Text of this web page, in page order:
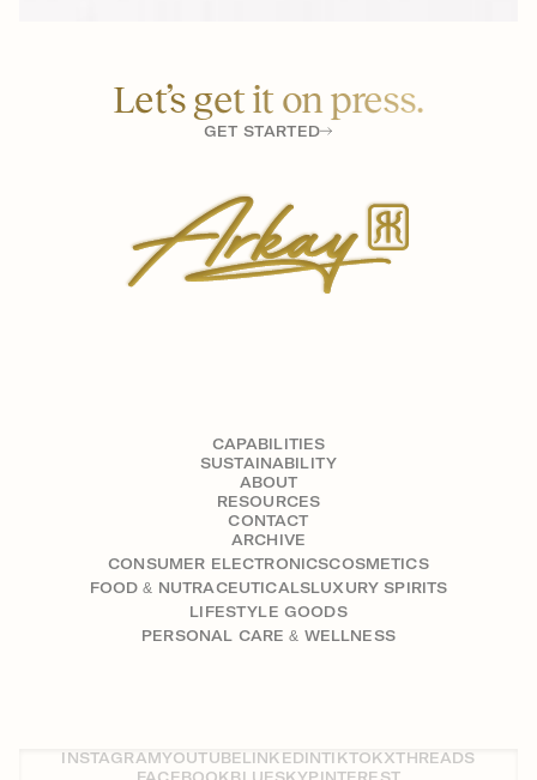
Let’s get it on press.
GET STARTED
CAPABILITIES
SUSTAINABILITY
ABOUT
RESOURCES
CONTACT
ARCHIVE
CONSUMER ELECTRONICSCOSMETICS
FOOD & NUTRACEUTICALSLUXURY SPIRITS
LIFESTYLE GOODS
PERSONAL CARE & WELLNESS
INSTAGRAMYOUTUBELINKEDINTIKTOKXTHREADS